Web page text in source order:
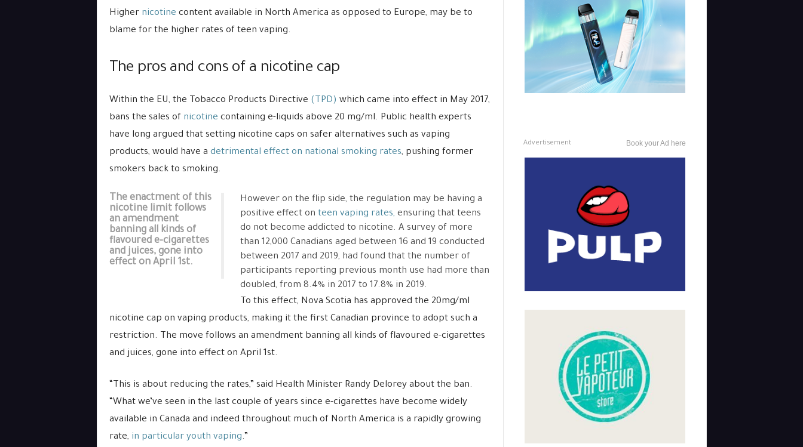
Higher nicotine content available in North America as opposed to Europe, may be to
blame for the higher rates of teen vaping.
The pros and cons of a nicotine cap
Within the EU, the Tobacco Products Directive (TPD) which came into effect in May 2017,
bans the sales of nicotine containing e-liquids above 20 mg/ml. Public health experts
have long argued that setting nicotine caps on safer alternatives such as vaping
products, would have a detrimental effect on national smoking rates, pushing former
smokers back to smoking.
The enactment of this
nicotine limit follows
an amendment
banning all kinds of
flavoured e-cigarettes
and juices, gone into
effect on April 1st.
However on the flip side, the regulation may be having a
positive effect on teen vaping rates, ensuring that teens
do not become addicted to nicotine. A survey of more
than 12,000 Canadians aged between 16 and 19 conducted
between 2017 and 2019, had found that the number of
participants reporting previous month use had more than
doubled, from 8.4% in 2017 to 17.8% in 2019.
To this effect, Nova Scotia has approved the 20mg/ml
nicotine cap on vaping products, making it the first Canadian province to adopt such a
restriction. The move follows an amendment banning all kinds of flavoured e-cigarettes
and juices, gone into effect on April 1st.
“This is about reducing the rates,” said Health Minister Randy Delorey about the ban.
“What we’ve seen in the last couple of years since e-cigarettes have become widely
available in Canada and indeed throughout much of North America is a rapidly growing
rate, in particular youth vaping.”
Advertisement Book your Ad here